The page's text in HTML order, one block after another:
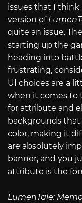
issues that I
version of
quite an issue.
starting up the
heading into
frustrating,
UI choices are a
when it comes to
for attribute and
backgrounds
color, making it
are absolutely
banner, and you
attribute is the
LumenTale: